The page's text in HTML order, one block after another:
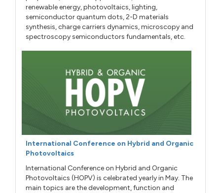
renewable energy, photovoltaics, lighting,
semiconductor quantum dots, 2-D materials
synthesis, charge carriers dynamics, microscopy and
spectroscopy semiconductors fundamentals, etc.
International Conference on Hybrid and Organic
Photovoltaics
International Conference on Hybrid and Organic
Photovoltaics (HOPV) is celebrated yearly in May. The
main topics are the development, function and